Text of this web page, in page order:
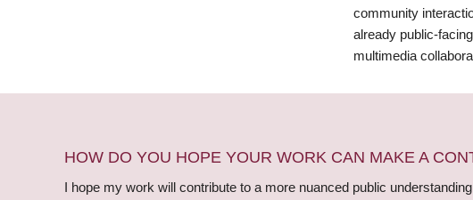
community
already public-
multimedia
HOW DO YOU HOPE YOUR WORK CAN MAKE A
I hope my work will contribute to a more nuanced public